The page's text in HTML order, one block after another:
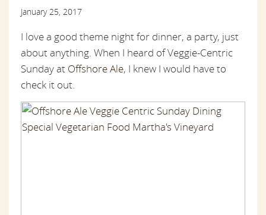
January 25, 2017
I love a good theme night for dinner, a party, just
about anything. When I heard of Veggie-Centric
Sunday at Offshore Ale, I knew I would have to
check it out.